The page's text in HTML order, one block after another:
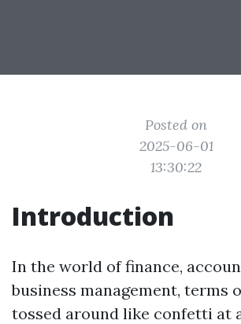
Posted on
2025-06-01
13:30:22
Introduction
In the world of finance,
business management, terms
tossed around like confetti at